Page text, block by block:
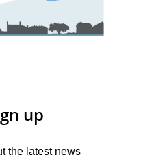
up
the latest news